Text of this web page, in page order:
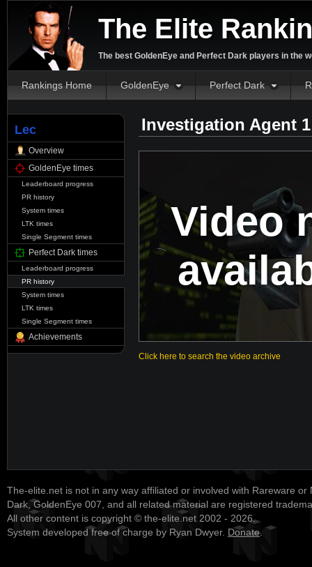
The Elite
The best GoldenEye and Perfect Dark players in the
Rankings Home GoldenEye Perfect Dark
Lec
Overview
GoldenEye times
Leaderboard progress
PR history
System times
LTK times
Single Segment times
Perfect Dark times
Leaderboard progress
PR history
System times
LTK times
Single Segment times
Achievements
Investigation Agent
Video
Click here to search the video archive
The-elite.net is not in any way affiliated or involved with Rareware or
Dark, GoldenEye 007, and all related material are registered
All other content is copyright © the-elite.net 2002 - 2026.
System developed free of charge by Ryan Dwyer. Donate.